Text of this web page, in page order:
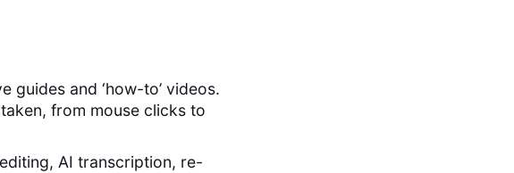
guides and ‘how-to’ videos.
from mouse clicks to
AI transcription, re-